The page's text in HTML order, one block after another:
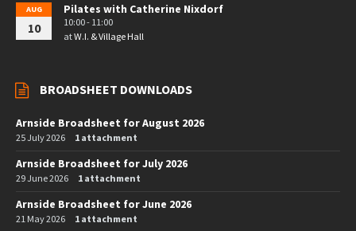
AUG
10
Pilates with Catherine Nixdorf
10:00 - 11:00
atW.I. & Village Hall
BROADSHEET DOWNLOADS
Arnside Broadsheet for August 2026
25 July 2026 1 attachment
Arnside Broadsheet for July 2026
29 June 2026 1 attachment
Arnside Broadsheet for June 2026
21 May 2026 1 attachment